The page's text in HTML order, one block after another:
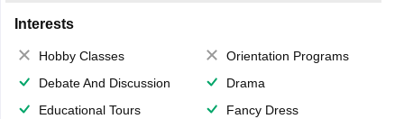
Interests
Hobby Classes
Orientation Programs
Debate And Discussion
Drama
Educational Tours
Fancy Dress